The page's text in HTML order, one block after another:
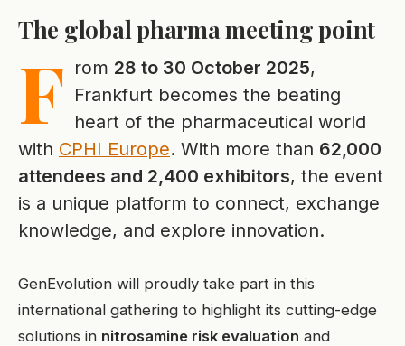
The global pharma meeting point
F rom 28 to 30 October 2025,
Frankfurt becomes the beating
heart of the pharmaceutical world
with CPHI Europe. With more than 62,000
attendees and 2,400 exhibitors, the event
is a unique platform to connect, exchange
knowledge, and explore innovation.
GenEvolution will proudly take part in this
international gathering to highlight its cutting-edge
solutions in nitrosamine risk evaluation and